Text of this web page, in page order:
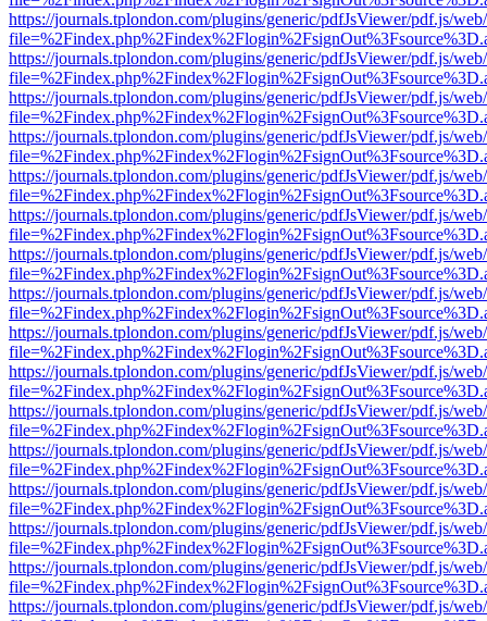
https://journals.tplondon.com/plugins/generic/pdfJsViewer/pdf.js/
https://journals.tplondon.com/plugins/generic/pdfJsViewer/pdf.js/
https://journals.tplondon.com/plugins/generic/pdfJsViewer/pdf.js/
https://journals.tplondon.com/plugins/generic/pdfJsViewer/pdf.js/
https://journals.tplondon.com/plugins/generic/pdfJsViewer/pdf.js/
https://journals.tplondon.com/plugins/generic/pdfJsViewer/pdf.js/
https://journals.tplondon.com/plugins/generic/pdfJsViewer/pdf.js/
https://journals.tplondon.com/plugins/generic/pdfJsViewer/pdf.js/
https://journals.tplondon.com/plugins/generic/pdfJsViewer/pdf.js/
https://journals.tplondon.com/plugins/generic/pdfJsViewer/pdf.js/
https://journals.tplondon.com/plugins/generic/pdfJsViewer/pdf.js/
https://journals.tplondon.com/plugins/generic/pdfJsViewer/pdf.js/
https://journals.tplondon.com/plugins/generic/pdfJsViewer/pdf.js/
https://journals.tplondon.com/plugins/generic/pdfJsViewer/pdf.js/
https://journals.tplondon.com/plugins/generic/pdfJsViewer/pdf.js/
https://journals.tplondon.com/plugins/generic/pdfJsViewer/pdf.js/